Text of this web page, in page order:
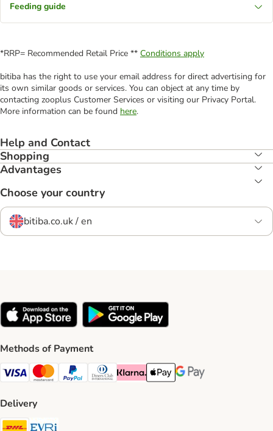
Feeding guide
*RRP= Recommended Retail Price ** Conditions apply
bitiba has the right to use your email address for direct advertising for
its own similar goods or services. You can object at any time by
contacting zooplus Customer Services or visiting our Privacy Portal.
More information can be found here.
Help and Contact
Shopping
Advantages
Choose your country
bitiba.co.uk / en
Methods of Payment
Visa Payment Method
Mastercard Payment Method
PayPal Payment Method
Diners Club Payment Method
Klarna Payment Method
Apple Pay Payment Method
Google Pay Payment
Delivery
DHL Shipping Method